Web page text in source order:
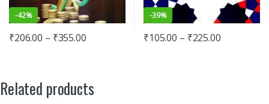
-42%
₹206.00 – ₹355.00
-39%
₹105.00 – ₹225.00
Related products